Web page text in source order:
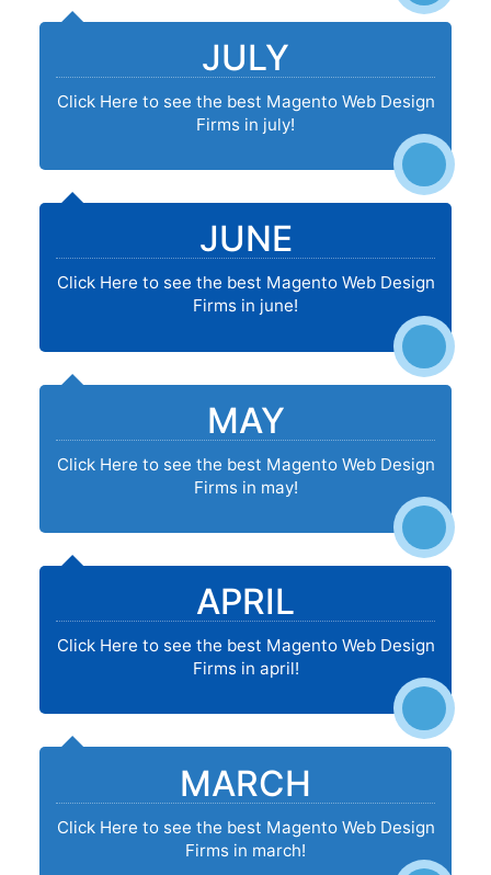
JULY
Click Here to see the best Magento Web Design
Firms in july!
JUNE
Click Here to see the best Magento Web Design
Firms in june!
MAY
Click Here to see the best Magento Web Design
Firms in may!
APRIL
Click Here to see the best Magento Web Design
Firms in april!
MARCH
Click Here to see the best Magento Web Design
Firms in march!